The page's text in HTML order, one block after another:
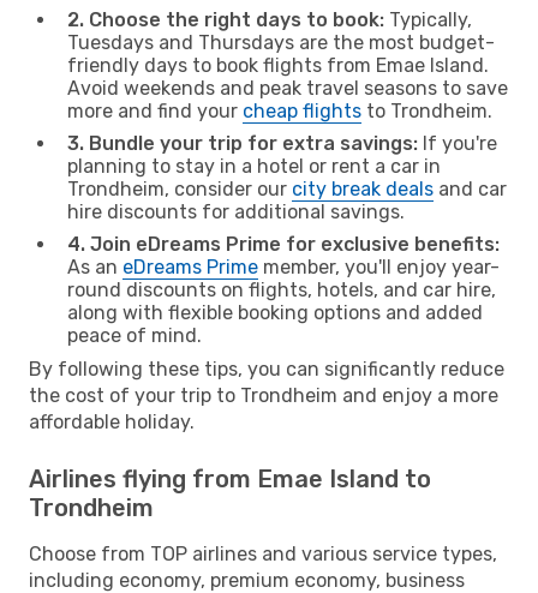
2. Choose the right days to book: Typically,
Tuesdays and Thursdays are the most budget-
friendly days to book flights from Emae Island.
Avoid weekends and peak travel seasons to save
more and find your cheap flights to Trondheim.
3. Bundle your trip for extra savings: If you're
planning to stay in a hotel or rent a car in
Trondheim, consider our city break deals and car
hire discounts for additional savings.
4. Join eDreams Prime for exclusive benefits:
As an eDreams Prime member, you'll enjoy year-
round discounts on flights, hotels, and car hire,
along with flexible booking options and added
peace of mind.
By following these tips, you can significantly reduce
the cost of your trip to Trondheim and enjoy a more
affordable holiday.
Airlines flying from Emae Island to
Trondheim
Choose from TOP airlines and various service types,
including economy, premium economy, business